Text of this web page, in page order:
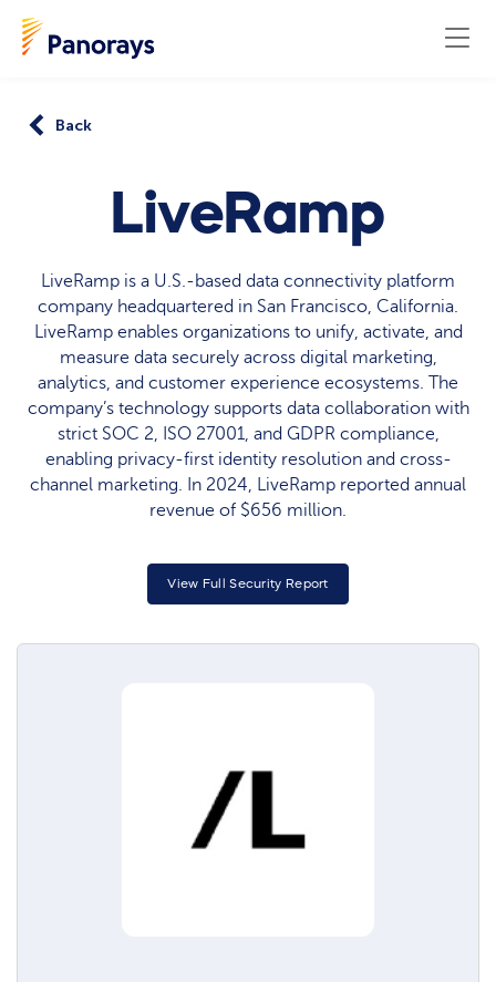
Back
LiveRamp
LiveRamp is a U.S.-based data connectivity platform
company headquartered in San Francisco, California.
LiveRamp enables organizations to unify, activate, and
measure data securely across digital marketing,
analytics, and customer experience ecosystems. The
company’s technology supports data collaboration with
strict SOC 2, ISO 27001, and GDPR compliance,
enabling privacy-first identity resolution and cross-
channel marketing. In 2024, LiveRamp reported annual
revenue of $656 million.
View Full Security Report